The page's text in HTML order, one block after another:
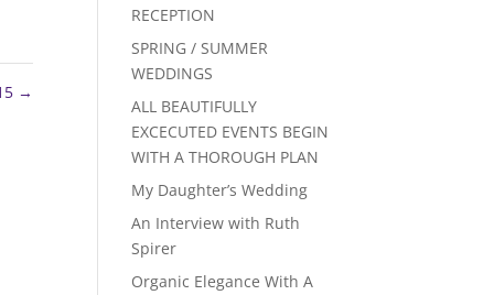
→
RECEPTION
SPRING / SUMMER
WEDDINGS
ALL BEAUTIFULLY
EXCECUTED EVENTS BEGIN
WITH A THOROUGH PLAN
My Daughter’s Wedding
An Interview with Ruth
Spirer
Organic Elegance With A